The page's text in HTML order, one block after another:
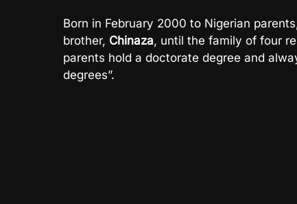
Born in February 2000 to Nigerian
brother, Chinaza, until the family of four
parents hold a doctorate degree and
degrees”.